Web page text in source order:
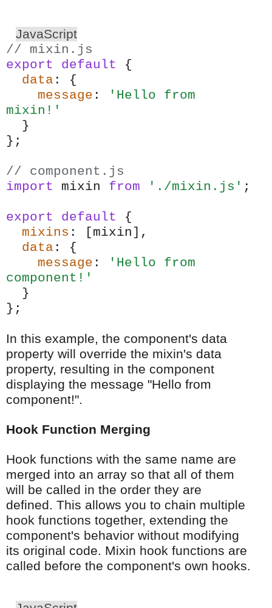
JavaScript
// mixin.js
export
default {
data : {
message :
'Hello from
mixin!'
}
};
// component.js
import mixin from './mixin.js' ;
export default {
mixins : [mixin],
data : {
message :
'Hello from
component!'
}
};
In this example, the component's data
property will override the mixin's data
property, resulting in the component
displaying the message "Hello from
component!".
Hook Function Merging
Hook functions with the same name are
merged into an array so that all of them
will be called in the order they are
defined. This allows you to chain multiple
hook functions together, extending the
component's behavior without modifying
its original code. Mixin hook functions are
called before the component's own hooks.